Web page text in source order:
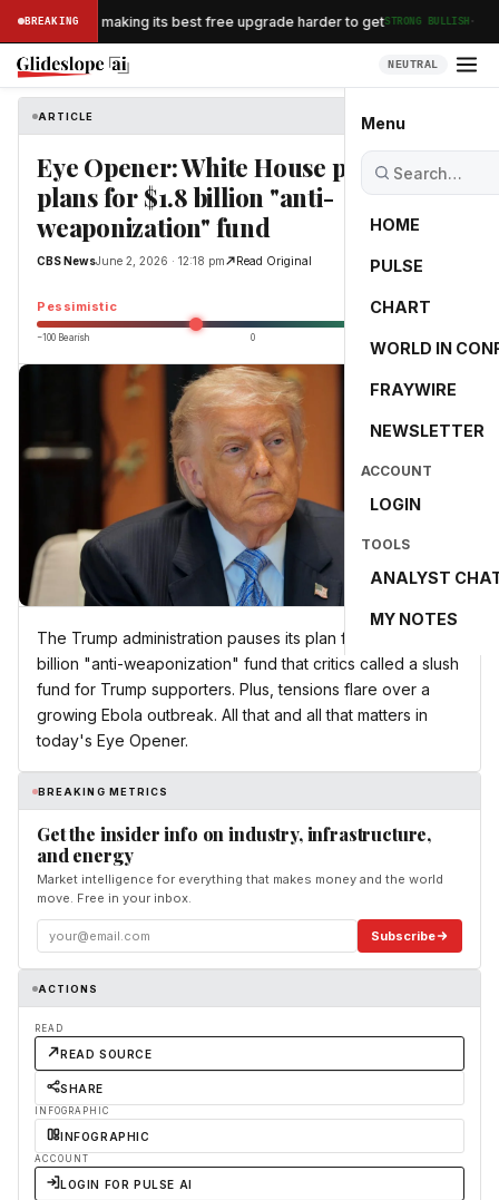
BREAKING
Airlines is making its best free upgrade harder to getSTRONG BULLISH·
NEUTRAL
Menu
HOME
PULSE
CHART
WORLD IN
FRAYWIRE
NEWSLETTER
ACCOUNT
LOGIN
TOOLS
ANALYST
MY NOTES
ARTICLE
Eye Opener: White House pauses
plans for $1.8 billion "anti-
weaponization" fund
CBS NewsJune 2, 2026 · 12:18 pm Read Original
Pessimistic -25.0
−100 Bearish 0
The Trump administration pauses its plan for a nearly $1.8
billion "anti-weaponization" fund that critics called a slush
fund for Trump supporters. Plus, tensions flare over a
growing Ebola outbreak. All that and all that matters in
today's Eye Opener.
BREAKING METRICS
Get the insider info on industry, infrastructure,
and energy
Market intelligence for everything that makes money and the world
move. Free in your inbox.
Subscribe
ACTIONS
READ
READ SOURCE
SHARE
INFOGRAPHIC
INFOGRAPHIC
ACCOUNT
LOGIN FOR PULSE AI